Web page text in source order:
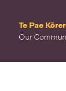
Te Pae
Our